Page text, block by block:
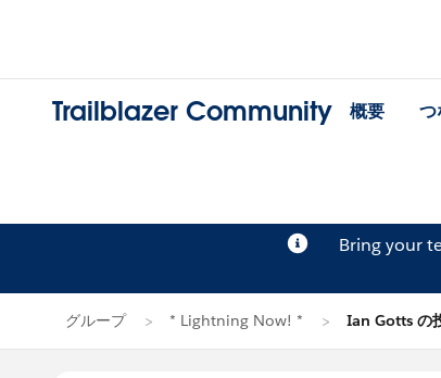
Trailblazer Community 概要 つ
Bring your
グループ * Lightning Now! * Ian Gotts の